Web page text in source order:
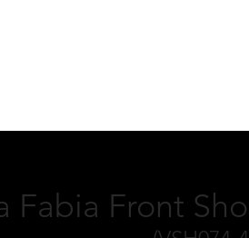
Fabia Front